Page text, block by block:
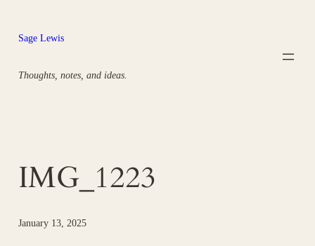
content
Sage Lewis
Thoughts, notes, and ideas.
IMG_1223
January 13, 2025